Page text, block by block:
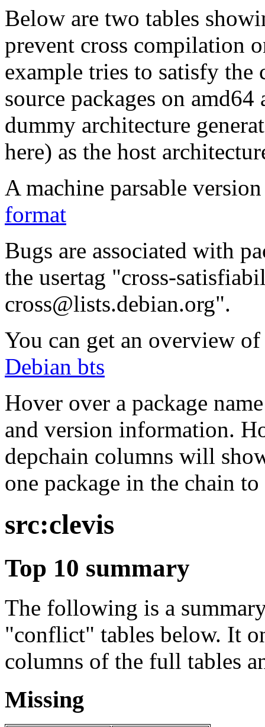
Below are two tables
prevent cross compilation
example tries to satisfy the
source packages on
dummy architecture
here) as the host
A machine parsable
format
Bugs are associated with
the usertag "cross-
cross@lists.debian.org".
You can get an overview
Debian bts
Hover over a package
and version information.
depchain columns will
one package in the chain
src:clevis
Top 10 summary
The following is a
"conflict" tables below. It
columns of the full tables
Missing